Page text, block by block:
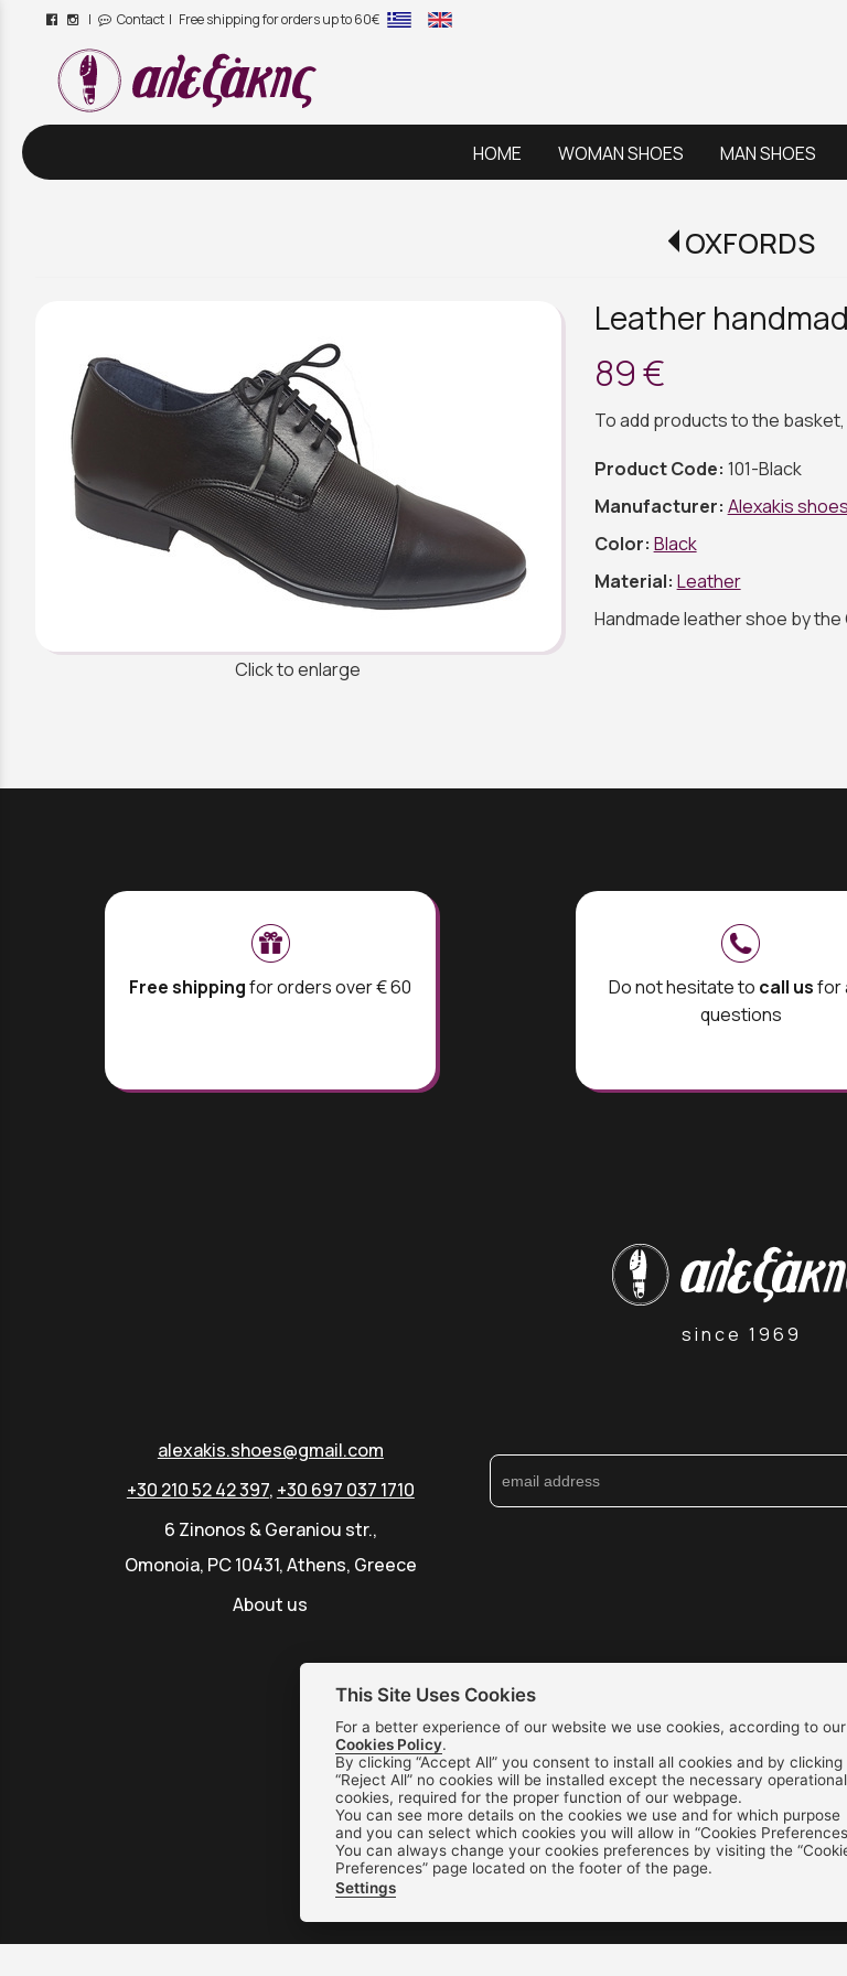
| Contact | Free shipping for orders up to 60€
/
HOME WOMAN SHOES MAN SHOES
OXFORDS
Click to enlarge
Leather
89 €
To add products to the
Product Code: 101-Black
Manufacturer: Alexakis shoes
Color: Black
Material: Leather
Handmade leather shoe by the
Free shippingfor orders over € 60 Do not hesitate to call usfor
questions
since 1969
alexakis.shoes@gmail.com
+30 210 52 42 397, +30 697 037 1710
6 Zinonos & Geraniou str.,
Omonoia, PC 10431, Athens, Greece
About us
We accept all credit cards:
This Site Uses Cookies
For a better experience of our website we use cookies, according to our
Cookies Policy.
By clicking “Accept All” you consent to install all cookies and by clicking
“Reject All” no cookies will be installed except the necessary operational
cookies, required for the proper function of our webpage.
You can see more details on the cookies we use and for which purpose
and you can select which cookies you will allow in “Cookies
You can always change your cookies preferences by visiting the
Preferences” page located on the footer of the page.
Settings